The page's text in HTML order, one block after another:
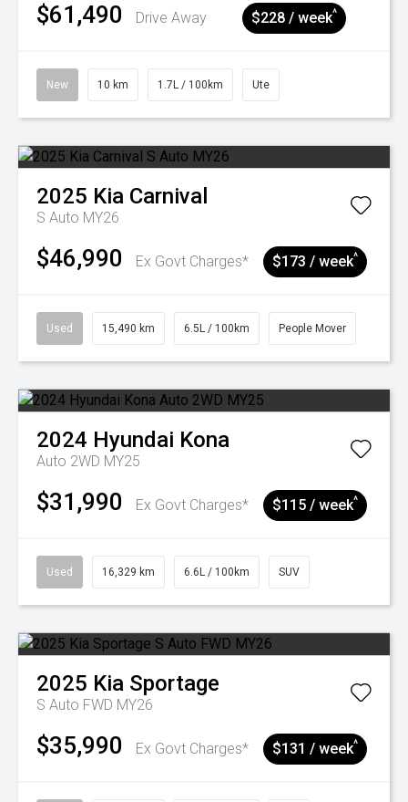
$61,490 Drive Away $228 / week^
New 10 km 1.7L / 100km Ute
2025 Kia Carnival
S Auto MY26
$46,990 Ex Govt Charges* $173 / week^
Used 15,490 km 6.5L / 100km People Mover
2024 Hyundai Kona
Auto 2WD MY25
$31,990 Ex Govt Charges* $115 / week^
Used 16,329 km 6.6L / 100km SUV
2025 Kia Sportage
S Auto FWD MY26
$35,990 Ex Govt Charges* $131 / week^